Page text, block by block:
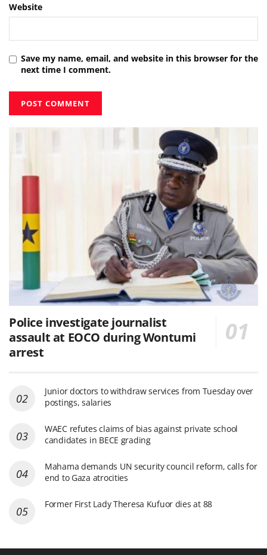
Website
Save my name, email, and website in this browser for the
next time I comment.
Police investigate journalist
assault at EOCO during Wontumi
arrest
Junior doctors to withdraw services from Tuesday over
postings, salaries
WAEC refutes claims of bias against private school
candidates in BECE grading
Mahama demands UN security council reform, calls for
end to Gaza atrocities
Former First Lady Theresa Kufuor dies at 88